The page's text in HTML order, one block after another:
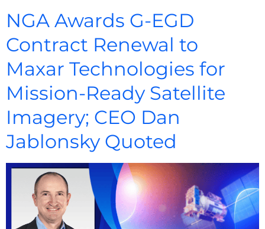
NGA Awards G-EGD
Contract Renewal to
Maxar Technologies for
Mission-Ready Satellite
Imagery; CEO Dan
Jablonsky Quoted